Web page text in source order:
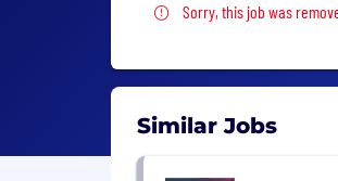
Sorry, this job was
Sorry, this job was
Similar Jobs